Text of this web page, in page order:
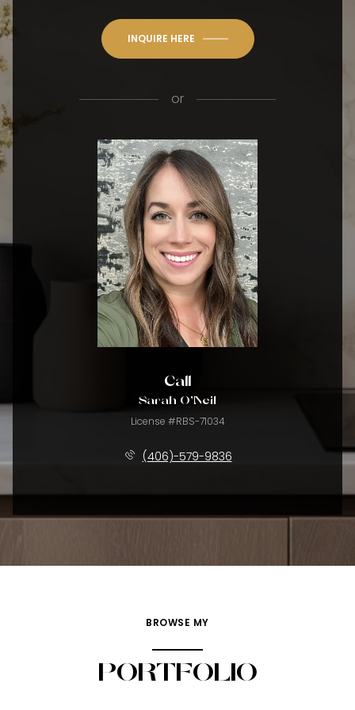
INQUIRE HERE
or
Call
Sarah O'Neil
License #RBS-71034
(406)-579-9836
BROWSE MY
PORTFOLIO